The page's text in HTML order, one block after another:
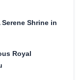
Shrine in
Royal